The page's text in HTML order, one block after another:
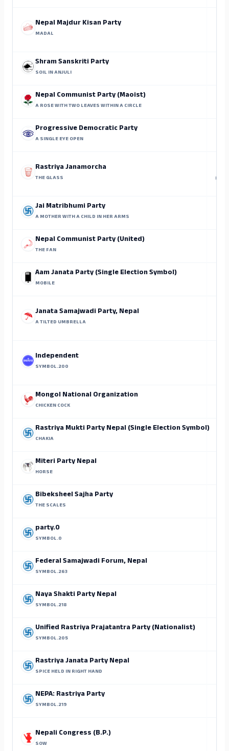
Nepal Majdur Kisan Party
MADAL
Shram Sanskriti Party
SOIL IN ANJULI
Nepal Communist Party (Maoist)
A ROSE WITH TWO LEAVES WITHIN A CIRCLE
Progressive Democratic Party
A SINGLE EYE OPEN
Rastriya Janamorcha
THE GLASS Lal
Jai Matribhumi Party
A MOTHER WITH A CHILD IN HER ARMS
Nepal Communist Party (United)
THE FAN
Aam Janata Party (Single Election Symbol)
MOBILE
Janata Samajwadi Party, Nepal
A TILTED UMBRELLA
Independent
SYMBOL.200
Mongol National Organization
CHICKEN COCK
Rastriya Mukti Party Nepal (Single Election Symbol)
CHAKIA
Miteri Party Nepal
HORSE
Bibeksheel Sajha Party
THE SCALES
party.0
SYMBOL.0
Federal Samajwadi Forum, Nepal
SYMBOL.263
Naya Shakti Party Nepal
SYMBOL.218
Unified Rastriya Prajatantra Party (Nationalist)
SYMBOL.205
Rastriya Janata Party Nepal
SPICE HELD IN RIGHT HAND
NEPA: Rastriya Party
SYMBOL.219
Nepali Congress (B.P.)
SOW